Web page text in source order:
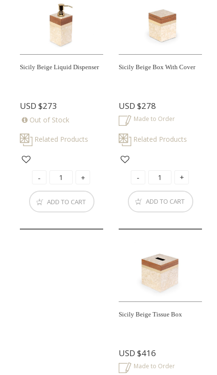
Sicily Beige Liquid Dispenser
USD$273
Out of Stock
Related Products
ADD TO CART
Sicily Beige Box With Cover
USD$278
Made to Order
Related Products
ADD TO CART
Sicily Beige Tissue Box
USD$416
Made to Order